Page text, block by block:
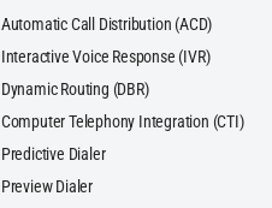
Automatic Call Distribution (ACD)
Interactive Voice Response (IVR)
Dynamic Routing (DBR)
Computer Telephony Integration (CTI)
Predictive Dialer
Preview Dialer